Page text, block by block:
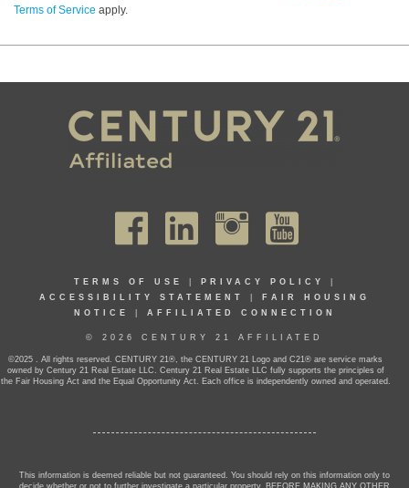
Terms of Service apply.
TERMS OF USE PRIVACY POLICY
ACCESSIBILITY STATEMENT
FAIR HOUSING
NOTICE
AFFILIATED CONNECTION
© 2026 CENTURY 21 AFFILIATED
©2025 . All rights reserved. CENTURY 21®, the CENTURY 21 Logo and C21® are service marks
owned by Century 21 Real Estate LLC. Century 21 Real Estate LLC fully supports the principles of
the Fair Housing Act and the Equal Opportunity Act. Each office is independently owned and operated.
This information is deemed reliable but not guaranteed. You should rely on this information only to